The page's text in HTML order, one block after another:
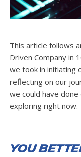
This article follows
Driven Company in
we took in initiating
reflecting on our
we could have
exploring right now.
You